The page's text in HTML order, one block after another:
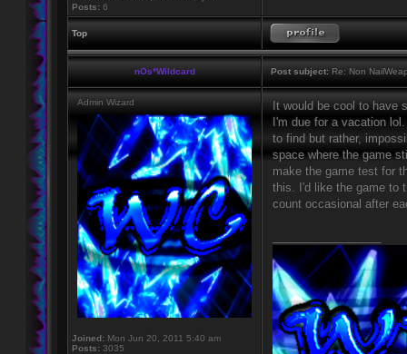
Posts: 6
Top
nOs*Wildcard Post subject: Re: Non
Admin Wizard
Joined: Mon Jun 20, 2011 5:40 am
Posts: 3035
It would be cool to have
I'm due for a vacation
to find but rather,
space where the game
make the game test for
this. I'd like the game to
count occasional after